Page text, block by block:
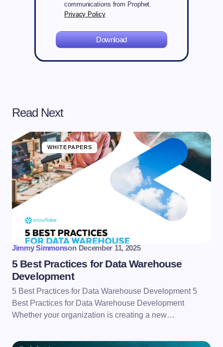
communications from Prophet.
Privacy Policy
Download
Read Next
WHITEPAPERS
Jimmy Simmonson December 11, 2025
5 Best Practices for Data Warehouse
Development
5 Best Practices for Data Warehouse Development 5
Best Practices for Data Warehouse Development
Whether your organization is creating a new…